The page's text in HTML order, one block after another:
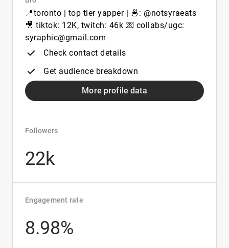
📍toronto | top tier yapper | 🍜: @notsyraeats
🎥 tiktok: 12K, twitch: 46k 💌 collabs/ugc:
syraphic@gmail.com
Check contact details
Get audience breakdown
More profile data
Followers
22k
Engagement rate
8.98%